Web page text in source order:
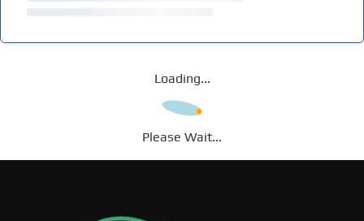
Loading...
Please Wait...